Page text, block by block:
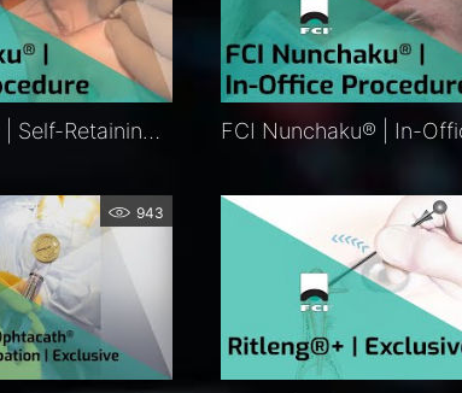
FCI Nunchaku® | Self-Retaining Bicanalicular Nasolacrimal Intubation | FCI Lacrimal
943